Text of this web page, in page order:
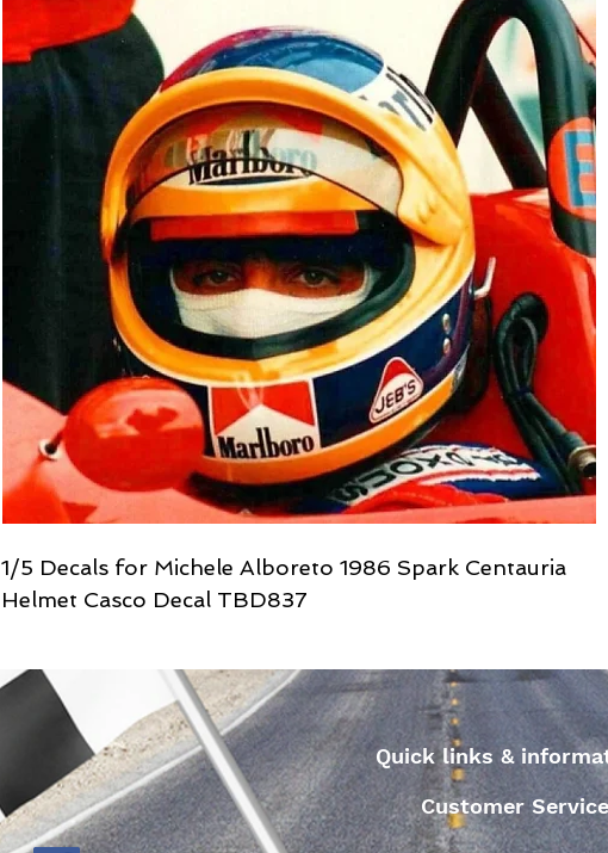
1/5 Decals for Michele Alboreto 1986 Spark Centauria
Helmet Casco Decal TBD837
Quick links &
Customer Service